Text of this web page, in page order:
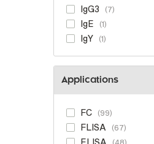
IgG3 7
IgE 1
IgY 1
Applications
FC 99
FLISA 67
ELISA 48